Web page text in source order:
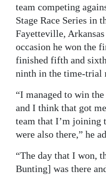
team competing
Stage Race Series in
Fayetteville,
occasion he won the
finished fifth and
ninth in the time-trial
“I managed to win
and I think that got
team that I’m joining
were also there,” he
“The day that I won,
Bunting] was there